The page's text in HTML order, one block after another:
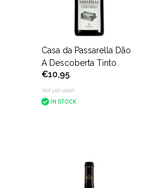
Casa da Passarella Dão
A Descoberta Tinto
€10,95
Not yet rated
IN STOCK